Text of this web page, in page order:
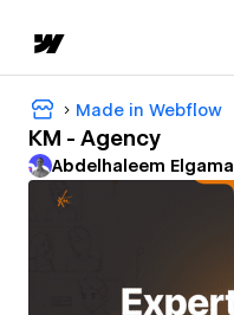
Made in Webflow
KM - Agency
Abdelhaleem Elgamal